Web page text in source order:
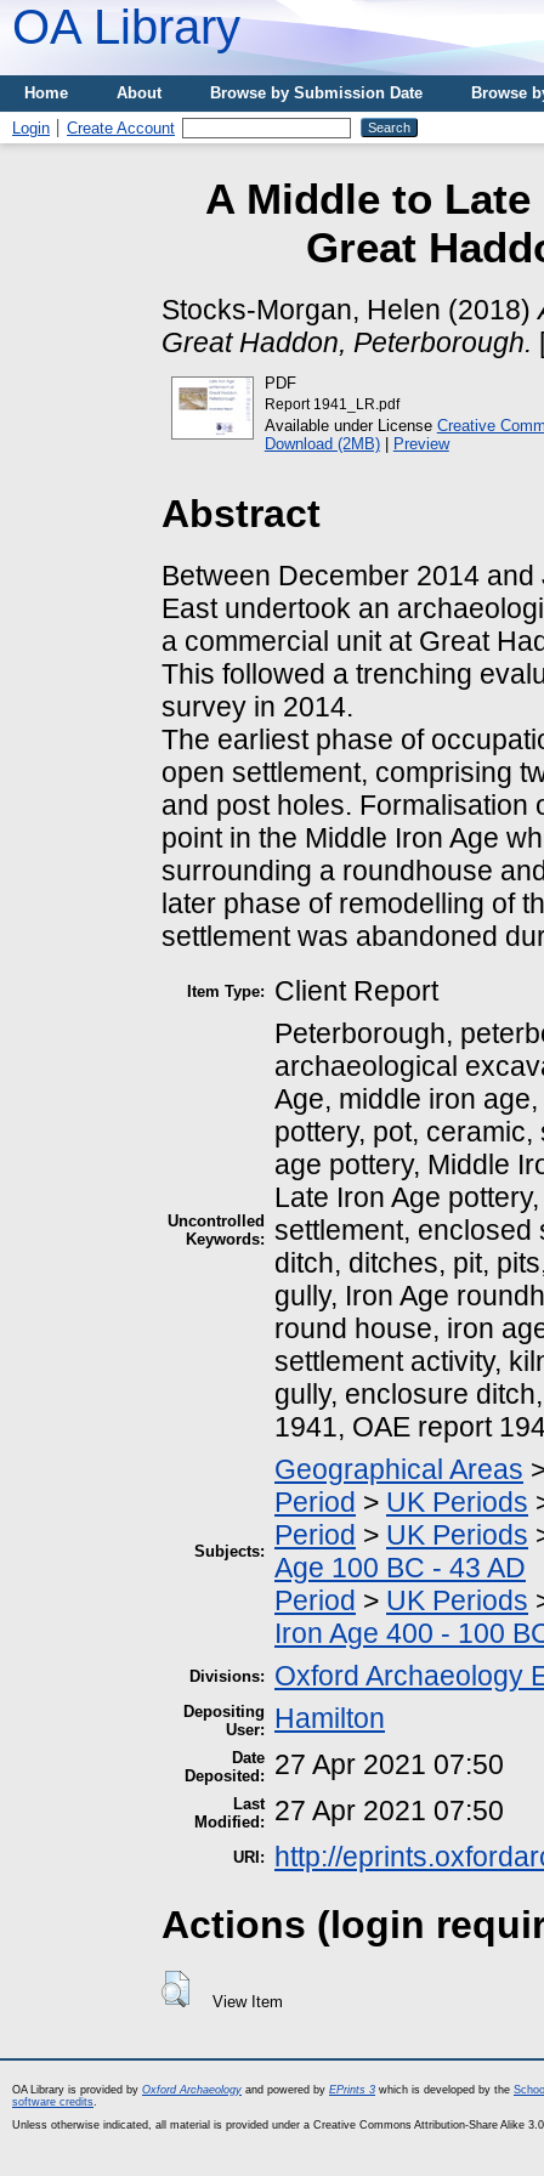
OA Library
Home About Browse by Submission Date
Browse
Login
Create Account
A Middle to
Great
Stocks-Morgan, Helen (2018)
Great Haddon, Peterborough.
PDF
Report 1941_LR.pdf
Available under License Creative
Download (2MB)| Preview
Abstract
Between December 2014
East undertook an
a commercial unit at Great
This followed a trenching
survey in 2014.
The earliest phase of
open settlement, comprising
and post holes. Formalisation
point in the Middle Iron Age
surrounding a roundhouse
later phase of remodelling of
settlement was abandoned
Item Type: Client Report
Uncontrolled
Keywords:
Peterborough,
archaeological
Age, middle iron
pottery, pot,
age pottery, Middle
Late Iron Age
settlement, enclosed
ditch, ditches, pit,
gully, Iron Age
round house, iron
settlement activity,
gully, enclosure
1941, OAE report
Subjects:
Geographical Areas
Period > UK Periods
Period > UK Periods
Age 100 BC - 43 AD
Period > UK Periods
Iron Age 400 - 100
Divisions: Oxford Archaeology
Depositing
User:
Hamilton
Date
Deposited:
27 Apr 2021 07:50
Last
Modified:
27 Apr 2021 07:50
URI: http://
Actions (login
View Item
OA Library is provided by Oxford Archaeology and powered by EPrints 3 which is developed by the
software credits.
Unless otherwise indicated, all material is provided under a Creative Commons Attribution-Share Alike